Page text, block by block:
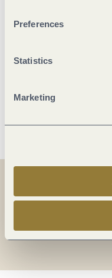
Preferences
Statistics
Marketing